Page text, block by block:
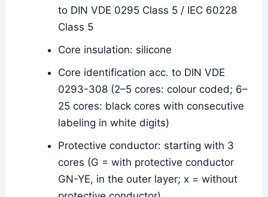
to DIN VDE 0295 Class 5 / IEC 60228
Class 5
Core insulation: silicone
Core identification acc. to DIN VDE
0293-308 (2–5 cores: colour coded; 6–
25 cores: black cores with consecutive
labeling in white digits)
Protective conductor: starting with 3
cores (G = with protective conductor
GN-YE, in the outer layer; x = without